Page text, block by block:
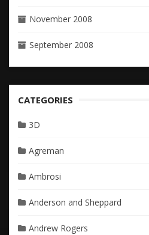
November 2008
September 2008
CATEGORIES
3D
Agreman
Ambrosi
Anderson and Sheppard
Andrew Rogers